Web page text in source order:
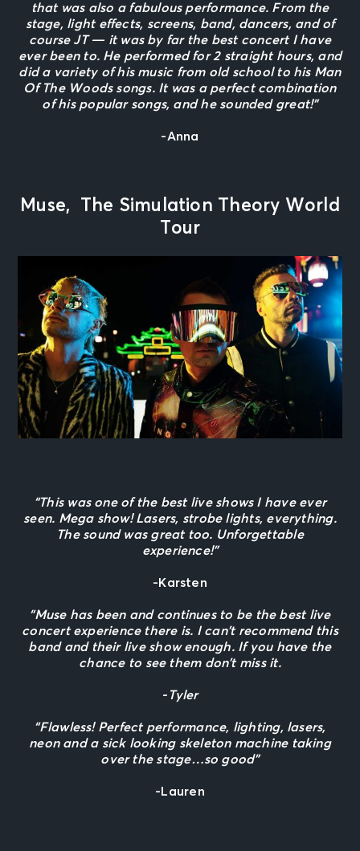
that was also a fabulous performance. From the
stage, light effects, screens, band, dancers, and of
course JT — it was by far the best concert I have
ever been to. He performed for 2 straight hours, and
did a variety of his music from old school to his Man
Of The Woods songs. It was a perfect combination
of his popular songs, and he sounded great!”
-Anna
Muse, The Simulation Theory World
Tour
“This was one of the best live shows I have ever
seen. Mega show! Lasers, strobe lights, everything.
The sound was great too. Unforgettable
experience!”
-Karsten
“Muse has been and continues to be the best live
concert experience there is. I can’t recommend this
band and their live show enough. If you have the
chance to see them don’t miss it.
-Tyler
“Flawless! Perfect performance, lighting, lasers,
neon and a sick looking skeleton machine taking
over the stage…so good”
-Lauren